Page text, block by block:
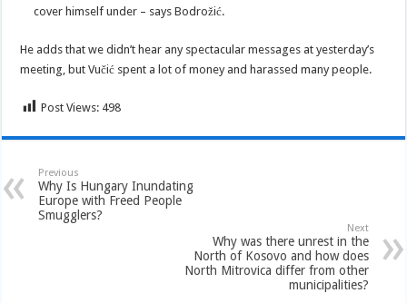
cover himself under – says Bodrožić.
He adds that we didn’t hear any spectacular messages at yesterday’s
meeting, but Vučić spent a lot of money and harassed many people.
Post Views: 498
Previous
Why Is Hungary Inundating
Europe with Freed People
Smugglers?
Next
Why was there unrest in the
North of Kosovo and how does
North Mitrovica differ from other
municipalities?